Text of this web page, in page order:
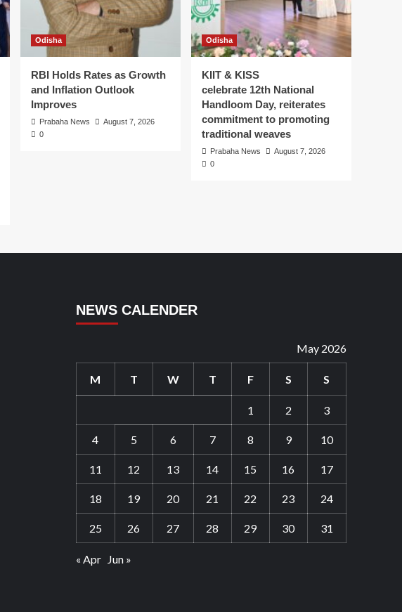
Odisha
RBI Holds Rates as Growth
and Inflation Outlook
Improves
Prabaha News
August 7, 2026
0
Odisha
KIIT & KISS
celebrate 12th National
Handloom Day, reiterates
commitment to promoting
traditional weaves
Prabaha News
August 7, 2026
0
NEWS CALENDER
May 2026
M T W T F S S
1 2 3
4 5 6 7 8 9 10
11 12 13 14 15 16 17
18 19 20 21 22 23 24
25 26 27 28 29 30 31
« Apr Jun »